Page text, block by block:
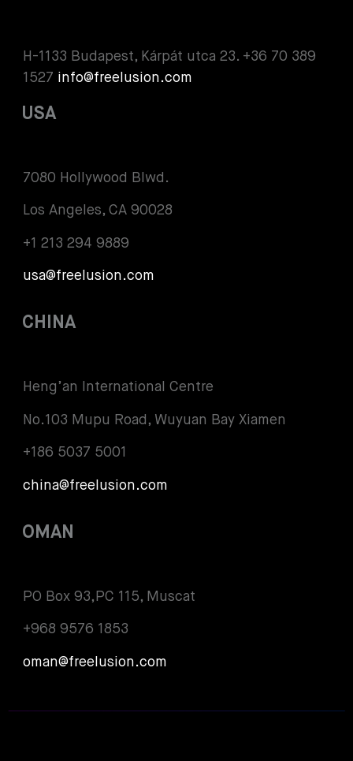
H-1133 Budapest, Kárpát utca 23. +36 70 389
1527 info@freelusion.com
USA
7080 Hollywood Blwd.
Los Angeles, CA 90028
+1 213 294 9889
usa@freelusion.com
CHINA
Heng’an International Centre
No.103 Mupu Road, Wuyuan Bay Xiamen
+186 5037 5001
china@freelusion.com
OMAN
PO Box 93,PC 115, Muscat
+968 9576 1853
oman@freelusion.com